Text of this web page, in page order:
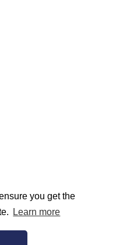
you get the
Learn more